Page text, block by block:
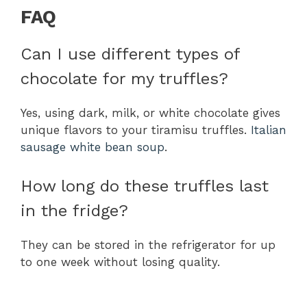
FAQ
Can I use different types of
chocolate for my truffles?
Yes, using dark, milk, or white chocolate gives
unique flavors to your tiramisu truffles. Italian
sausage white bean soup.
How long do these truffles last
in the fridge?
They can be stored in the refrigerator for up
to one week without losing quality.